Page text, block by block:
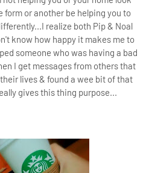
form or another be helping you to
realize both Pip & Noal
know how happy it makes me to
someone who was having a bad
I get messages from others that
lives & found a wee bit of that
gives this thing purpose...